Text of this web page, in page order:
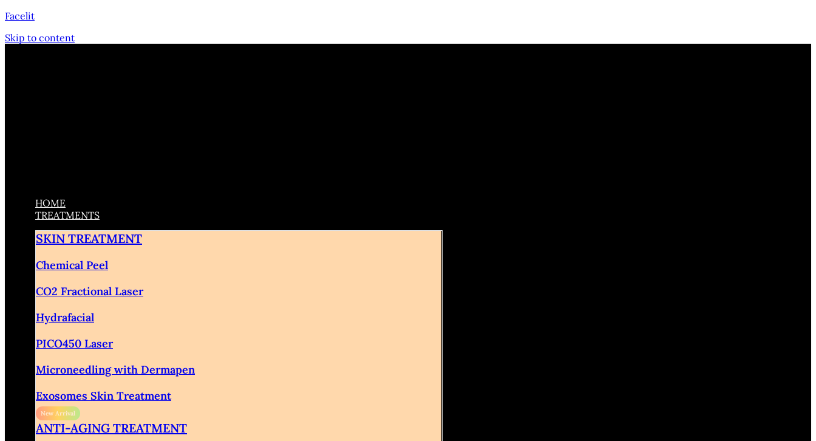
Facelit
Skip to content
HOME
TREATMENTS
SKIN TREATMENT
Chemical Peel
CO2 Fractional Laser
Hydrafacial
PICO450 Laser
Microneedling with Dermapen
Exosomes Skin Treatment
ANTI-AGING TREATMENT